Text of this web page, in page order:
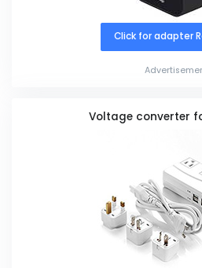
Click for adapter
Voltage converter